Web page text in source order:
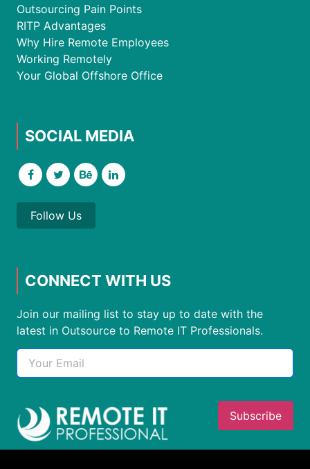
Outsourcing Pain Points
RITP Advantages
Why Hire Remote Employees
Working Remotely
Your Global Offshore Office
SOCIAL MEDIA
Follow Us
CONNECT WITH US
Join our mailing list to stay up to date with the
latest in Outsource to Remote IT Professionals.